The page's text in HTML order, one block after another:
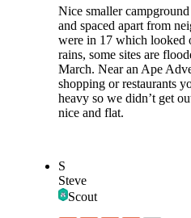
green. Other than that?
playground, and really
we did.
I took her older cousins
get a nibble, but I think it
shore.
The trails were well
The bath house was
even my public-
Nice smaller
and spaced apart from
were in 17 which looked
rains, some sites are
March. Near an Ape
shopping or restaurants
heavy so we didn’t get
nice and flat.
S
Steve
Scout